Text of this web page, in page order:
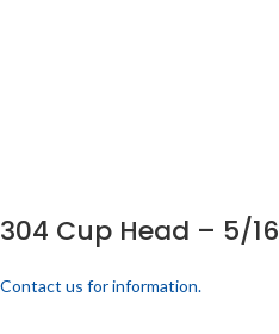
304 Cup Head – 5/
Contact us for information.